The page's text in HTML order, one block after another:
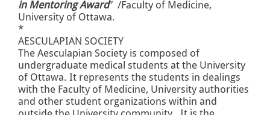
in Mentoring Award” /Faculty of Medicine,
University of Ottawa.
*
AESCULAPIAN SOCIETY
The Aesculapian Society is composed of
undergraduate medical students at the University
of Ottawa. It represents the students in dealings
with the Faculty of Medicine, University authorities
and other student organizations within and